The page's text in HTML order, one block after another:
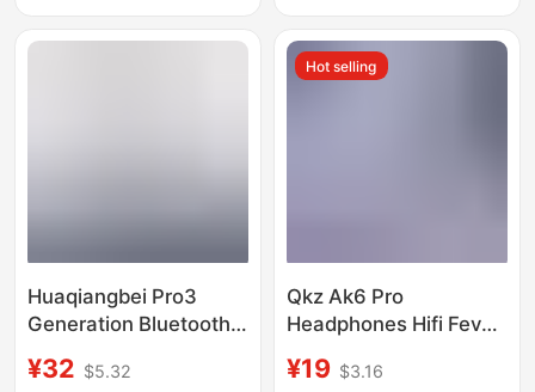
Generation Suitable for
Apple 7Th Generation
Huaqiangbei Pro3
Generation Bluetooth
Cancelling Wireless
¥32 $5.32
Hot selling
Qkz Ak6 Pro
Headphones Hifi Fever
Wired Mobile Phone
¥19 $3.16